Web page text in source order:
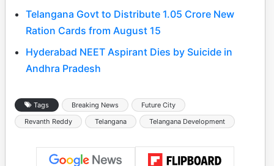
Telangana Govt to Distribute 1.05 Crore New
Ration Cards from August 15
Hyderabad NEET Aspirant Dies by Suicide in
Andhra Pradesh
Tags Breaking News
Future City
Revanth Reddy
Telangana Telangana Development